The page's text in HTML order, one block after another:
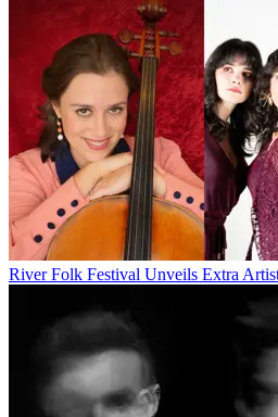
River Folk Festival Unveils Extra